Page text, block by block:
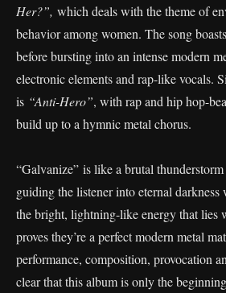
Her?”, which deals with the theme of
behavior among women. The song
before bursting into an intense modern
electronic elements and rap-like vocals.
is “Anti-Hero”, with rap and hip hop-
build up to a hymnic metal chorus.
“Galvanize” is like a brutal
guiding the listener into eternal
the bright, lightning-like energy that lies
proves they’re a perfect modern metal
performance, composition, provocation
clear that this album is only the